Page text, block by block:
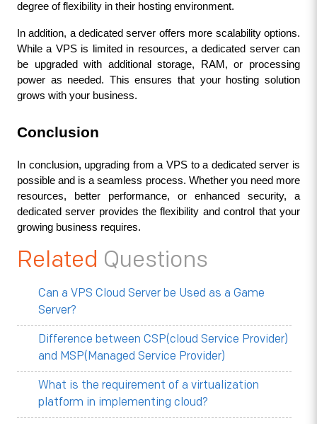
degree of flexibility in their hosting environment.
In addition, a dedicated server offers more scalability options.
While a VPS is limited in resources, a dedicated server can
be upgraded with additional storage, RAM, or processing
power as needed. This ensures that your hosting solution
grows with your business.
Conclusion
In conclusion, upgrading from a VPS to a dedicated server is
possible and is a seamless process. Whether you need more
resources, better performance, or enhanced security, a
dedicated server provides the flexibility and control that your
growing business requires.
Related Questions
Can a VPS Cloud Server be Used as a Game
Server?
Difference between CSP(cloud Service Provider)
and MSP(Managed Service Provider)
What is the requirement of a virtualization
platform in implementing cloud?